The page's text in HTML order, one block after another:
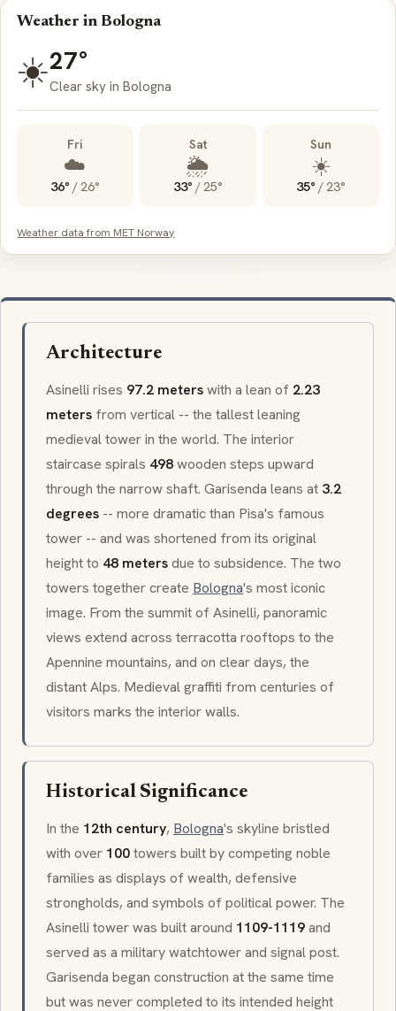
Weather in Bologna
☀️27°
Clear sky in Bologna
Fri
☁️
36° /26°
Sat
🌦️
33° /25°
Sun
☀️
35° /23°
Weather data from MET Norway
Architecture
Asinelli rises 97.2 meterswith a lean of 2.23
meters from vertical -- the tallest leaning
medieval tower in the world. The interior
staircase spirals 498wooden steps upward
through the narrow shaft. Garisenda leans at 3.2
degrees -- more dramatic than Pisa's famous
tower -- and was shortened from its original
height to 48 metersdue to subsidence. The two
towers together create Bologna's most iconic
image. From the summit ofAsinelli, panoramic
views extend across terracotta rooftops to the
Apennine mountains, and on clear days, the
distant Alps. Medieval graffiti from centuries of
visitors marks the interior walls.
Historical Significance
In the 12th century, Bologna's skyline bristled
with over 100towers built by competing noble
families as displays of wealth, defensive
strongholds, and symbols of political power. The
Asinelli tower was built around 1109-1119and
served as a military watchtower and signal post.
Garisenda began construction at the same time
but was never completed to its intended height